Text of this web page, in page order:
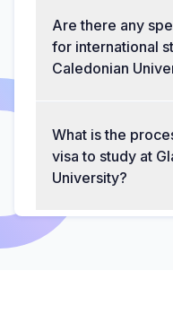
Are there any
for international
Caledonian
What is the
visa to study at
University?